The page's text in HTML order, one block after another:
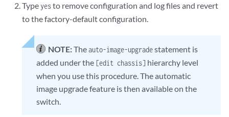
Typeyesto remove configuration and log files and revert
to the factory-default configuration.
NOTE:Theauto-image-upgradestatement is
added under the [edit chassis] hierarchy level
when you use this procedure. The automatic
image upgrade feature is then available on the
switch.